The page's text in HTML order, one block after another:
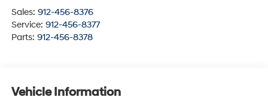
Sales: 912-456-8376
Service: 912-456-8377
Parts: 912-456-8378
Vehicle Information